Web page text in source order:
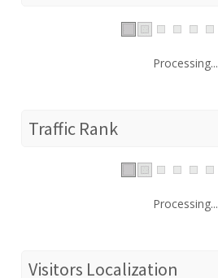
Processing...
Traffic Rank
Processing...
Visitors Localization